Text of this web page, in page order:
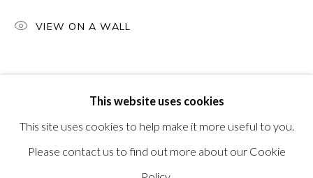
VISIT OUR NEW YORK GALLERY
PRIVACY POLICY MANAGE COOKIES
This website uses cookies
This site uses cookies to help make it more useful to you.
Please contact us to find out more about our Cookie
VIEW ON A WALL